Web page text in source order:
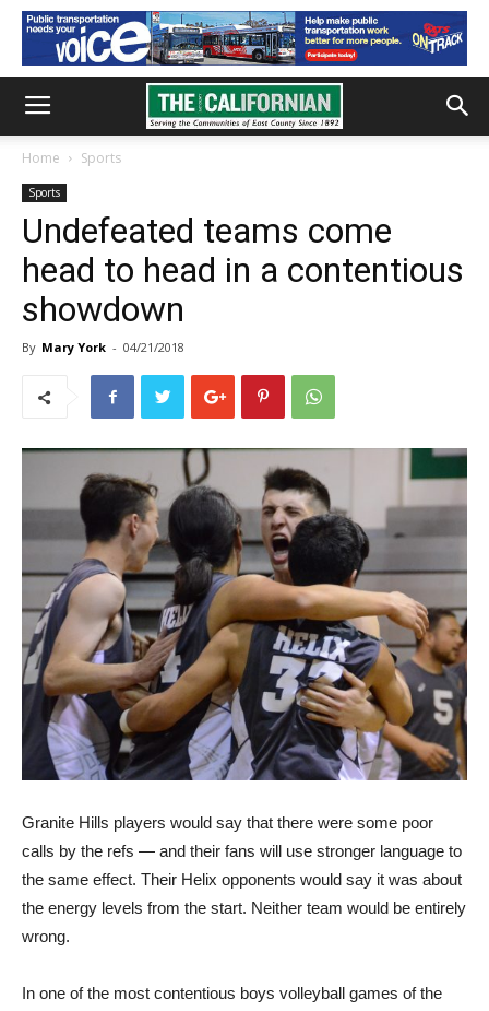
Home Sports
Sports
Undefeated teams come
head to head in a contentious
showdown
By Mary York - 04/21/2018
Granite Hills players would say that there were some poor
calls by the refs — and their fans will use stronger language to
the same effect. Their Helix opponents would say it was about
the energy levels from the start. Neither team would be entirely
wrong.
In one of the most contentious boys volleyball games of the